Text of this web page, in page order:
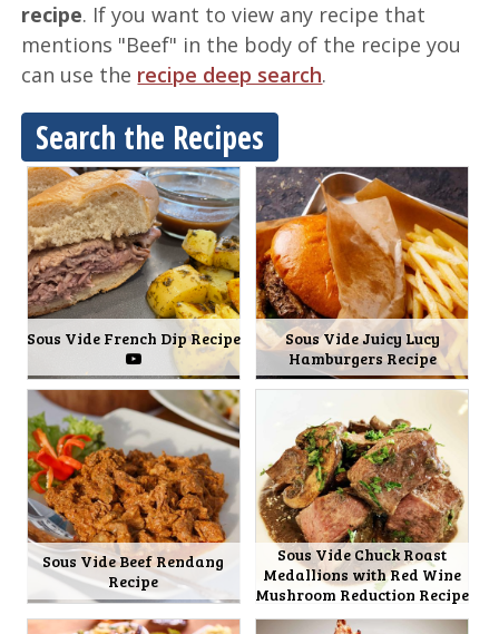
recipe. If you want to view any recipe that
mentions "Beef" in the body of the recipe you
can use the recipe deep search.
Search the Recipes
Sous Vide French Dip Recipe
Sous Vide Juicy Lucy
Hamburgers Recipe
Sous Vide Beef Rendang
Recipe
Sous Vide Chuck Roast
Medallions with Red Wine
Mushroom Reduction Recipe